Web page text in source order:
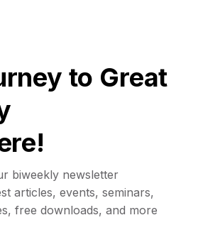
to Great
biweekly newsletter
articles, events, seminars,
free downloads, and more